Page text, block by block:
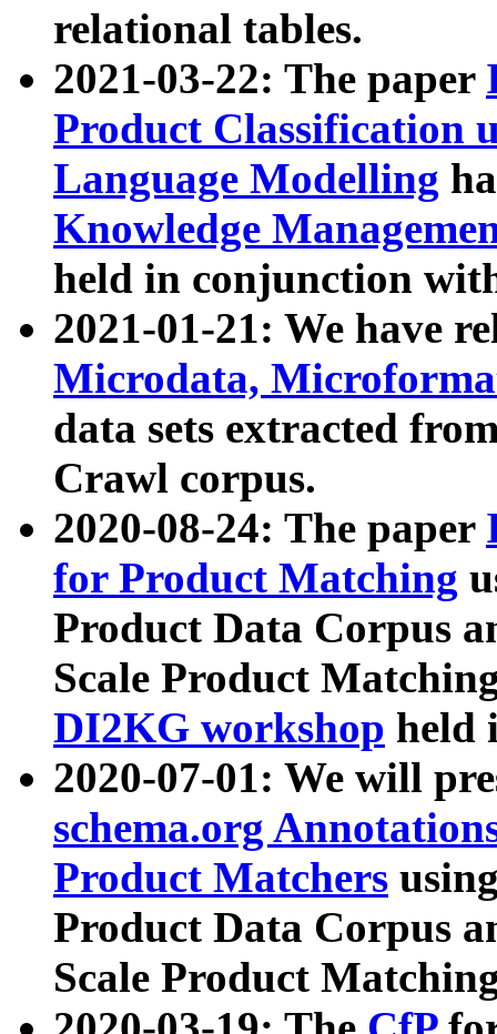
relational tables.
2021-03-22: The paper
Product Classification
Language Modelling
Knowledge
held in conjunction
2021-01-21: We have
Microdata,
data sets extracted
Crawl corpus.
2020-08-24: The paper
for Product Matching
Product Data Corpus
Scale Product
DI2KG workshop held
2020-07-01: We will
schema.org
Product Matchers
Product Data Corpus
Scale Product